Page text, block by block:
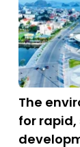
The
for